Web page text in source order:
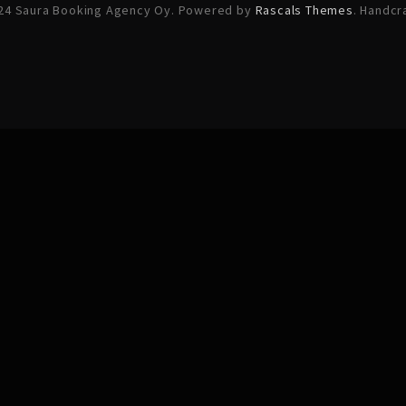
Saura Booking Agency Oy. Powered by Rascals Themes.